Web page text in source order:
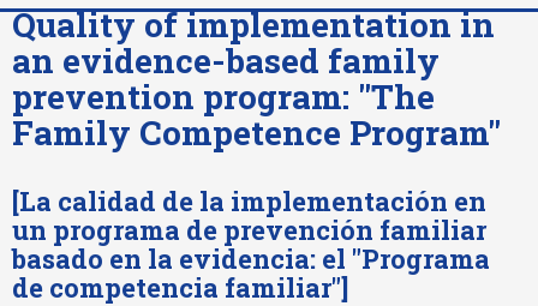
Quality of implementation in
an evidence-based family
prevention program: "The
Family Competence Program"
[La calidad de la implementación en
un programa de prevención familiar
basado en la evidencia: el "Programa
de competencia familiar"]